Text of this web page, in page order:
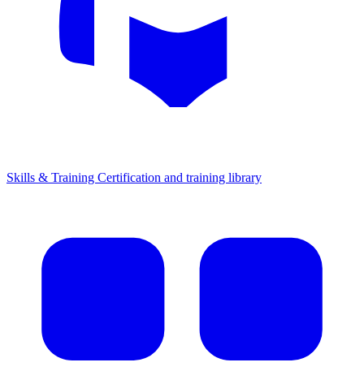
Skills & Training Certification and training library